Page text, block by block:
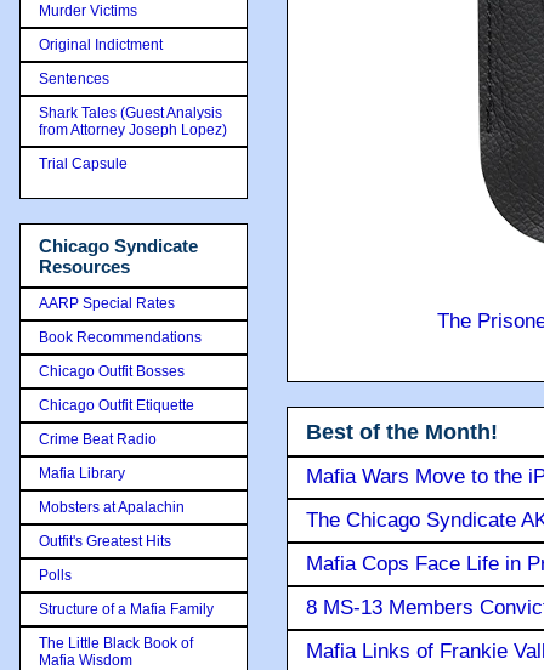
The
Best of the Month!
Mafia Wars Move to the
The Chicago Syndicate
Mafia Cops Face Life in
8 MS-13 Members
Mafia Links of Frankie
Murder Victims
Original Indictment
Sentences
Shark Tales (Guest Analysis
from Attorney Joseph Lopez)
Trial Capsule
Chicago Syndicate
Resources
AARP Special Rates
Book Recommendations
Chicago Outfit Bosses
Chicago Outfit Etiquette
Crime Beat Radio
Mafia Library
Mobsters at Apalachin
Outfit's Greatest Hits
Polls
Structure of a Mafia Family
The Little Black Book of
Mafia Wisdom